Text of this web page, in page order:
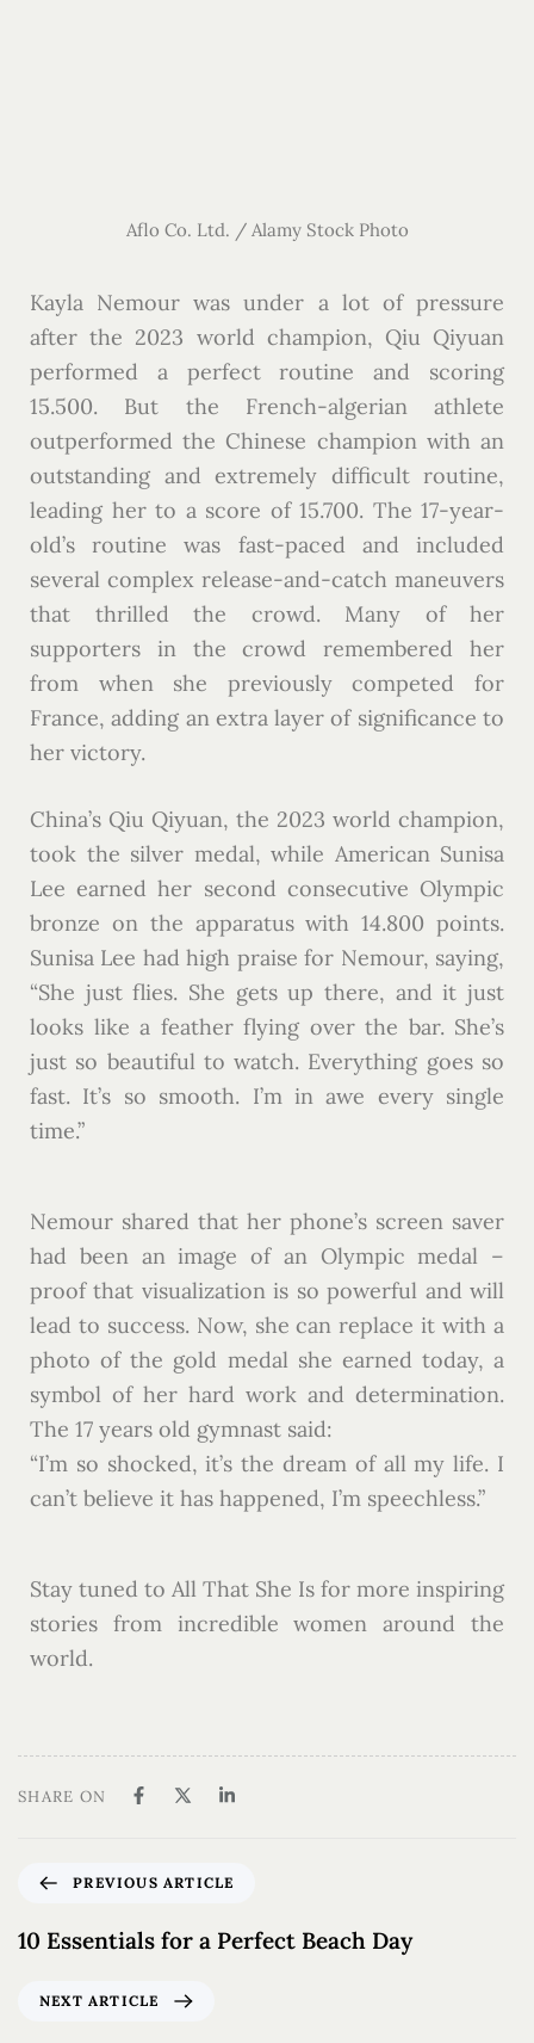
Aflo Co. Ltd. / Alamy Stock Photo
Kayla Nemour was under a lot of pressure
after the 2023 world champion, Qiu Qiyuan
performed a perfect routine and scoring
15.500. But the French-algerian athlete
outperformed the Chinese champion with an
outstanding and extremely difficult routine,
leading her to a score of 15.700. The 17-year-
old’s routine was fast-paced and included
several complex release-and-catch maneuvers
that thrilled the crowd. Many of her
supporters in the crowd remembered her
from when she previously competed for
France, adding an extra layer of significance to
her victory.
China’s Qiu Qiyuan, the 2023 world champion,
took the silver medal, while American Sunisa
Lee earned her second consecutive Olympic
bronze on the apparatus with 14.800 points.
Sunisa Lee had high praise for Nemour, saying,
“She just flies. She gets up there, and it just
looks like a feather flying over the bar. She’s
just so beautiful to watch. Everything goes so
fast. It’s so smooth. I’m in awe every single
time.”
Nemour shared that her phone’s screen saver
had been an image of an Olympic medal –
proof that visualization is so powerful and will
lead to success. Now, she can replace it with a
photo of the gold medal she earned today, a
symbol of her hard work and determination.
The 17 years old gymnast said:
“I’m so shocked, it’s the dream of all my life. I
can’t believe it has happened, I’m speechless.”
Stay tuned to All That She Is for more inspiring
stories from incredible women around the
world.
SHARE ON
PREVIOUS ARTICLE
10 Essentials for a Perfect Beach Day
NEXT ARTICLE